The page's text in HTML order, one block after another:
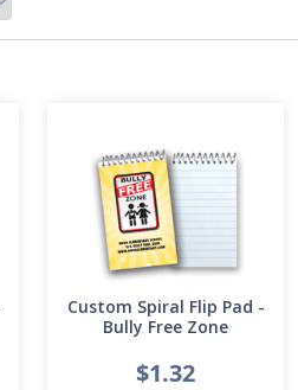
Custom Spiral Flip Pad -
Bully Free Zone
$1.32